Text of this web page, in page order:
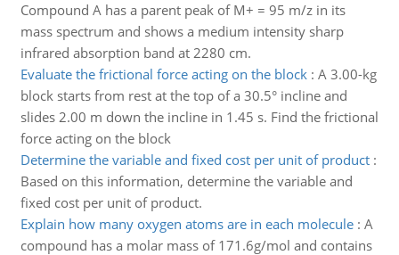
Compound A has a parent peak of M+ = 95 m/z in its
mass spectrum and shows a medium intensity sharp
infrared absorption band at 2280 cm.
Evaluate the frictional force acting on the block: A 3.00-kg
block starts from rest at the top of a 30.5° incline and
slides 2.00 m down the incline in 1.45 s. Find the frictional
force acting on the block
Determine the variable and fixed cost per unit of product:
Based on this information, determine the variable and
fixed cost per unit of product.
Explain how many oxygen atoms are in each molecule: A
compound has a molar mass of 171.6g/mol and contains